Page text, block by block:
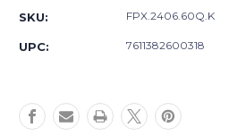
Neon
Green
Cut-
Neon
Green
SKU: FPX.2406.60Q.K
UPC: 7611382600318